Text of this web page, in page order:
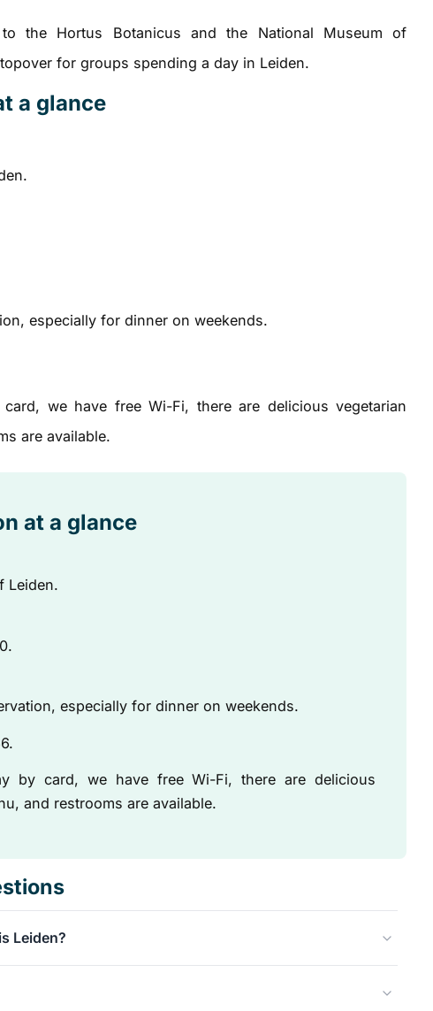
the Hortus Botanicus and the National Museum of
for groups spending a day in Leiden.
a glance
especially for dinner on weekends.
we have free Wi-Fi, there are delicious vegetarian
are available.
at a glance
Leiden.
especially for dinner on weekends.
by card, we have free Wi-Fi, there are delicious
and restrooms are available.
Leiden?
menu and are open every day for lunch, drinks, and